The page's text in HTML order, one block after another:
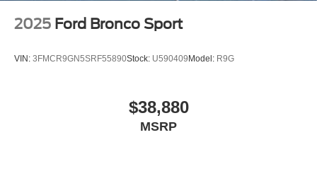
2025 Ford Bronco Sport
VIN: 3FMCR9GN5SRF55890Stock: U590409Model: R9G
$38,880
MSRP